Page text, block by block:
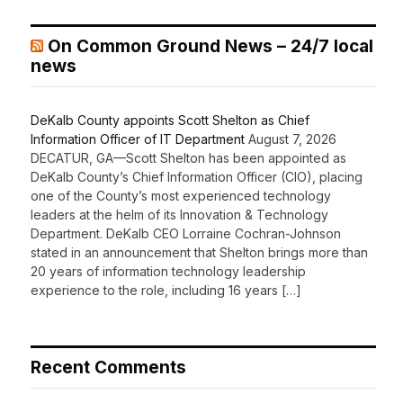
On Common Ground News – 24/7 local
news
DeKalb County appoints Scott Shelton as Chief
Information Officer of IT Department August 7, 2026
DECATUR, GA—Scott Shelton has been appointed as
DeKalb County’s Chief Information Officer (CIO), placing
one of the County’s most experienced technology
leaders at the helm of its Innovation & Technology
Department. DeKalb CEO Lorraine Cochran-Johnson
stated in an announcement that Shelton brings more than
20 years of information technology leadership
experience to the role, including 16 years […]
Recent Comments